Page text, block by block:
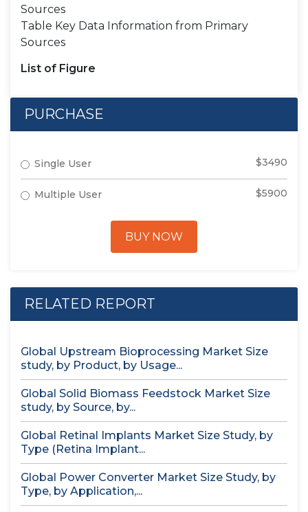
Sources
Table Key Data Information from Primary
Sources
List of Figure
PURCHASE
Single User $3490
Multiple User $5900
BUY NOW
RELATED REPORT
Global Upstream Bioprocessing Market Size
study, by Product, by Usage...
Global Solid Biomass Feedstock Market Size
study, by Source, by...
Global Retinal Implants Market Size Study, by
Type (Retina Implant...
Global Power Converter Market Size Study, by
Type, by Application,...